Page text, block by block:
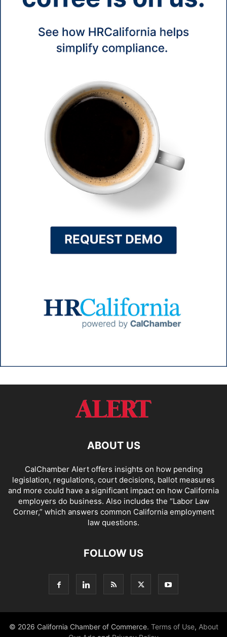
ABOUT US
CalChamber Alert offers insights on how pending
legislation, regulations, court decisions, ballot measures
and more could have a significant impact on how California
employers do business. Also includes the “Labor Law
Corner,” which answers common California employment
law questions.
FOLLOW US
© 2026 California Chamber of Commerce. Terms of Use, About